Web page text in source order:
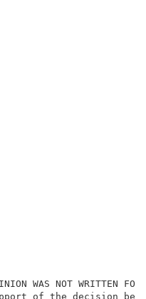
OPINION WAS
support of the